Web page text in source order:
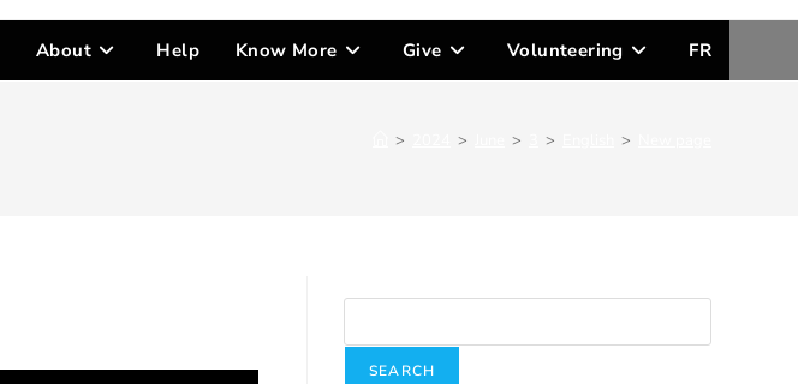
About Help Know More Give Volunteering FR
> > > > >
SEARCH